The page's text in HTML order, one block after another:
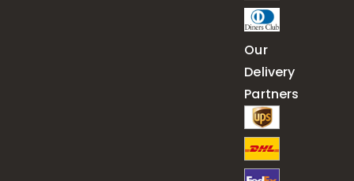
Our
Delivery
Partners